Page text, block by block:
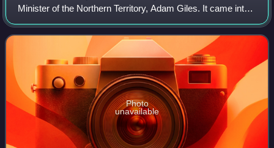
Minister of the Northern Territory, Adam Giles. It came into
operation on 14 March 2013, following the replacement of
Terry Mills as Chief Minist
Photo
unavailable